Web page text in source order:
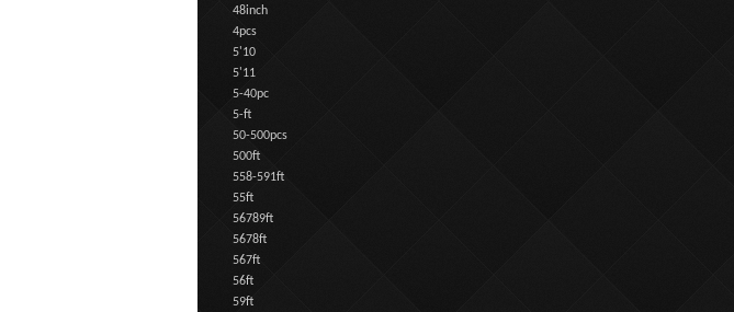
48inch
4pcs
5'10
5'11
5-40pc
5-ft
50-500pcs
500ft
558-591ft
55ft
56789ft
5678ft
567ft
56ft
59ft